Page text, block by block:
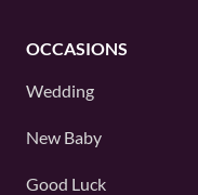
OCCASIONS
Wedding
New Baby
Good Luck